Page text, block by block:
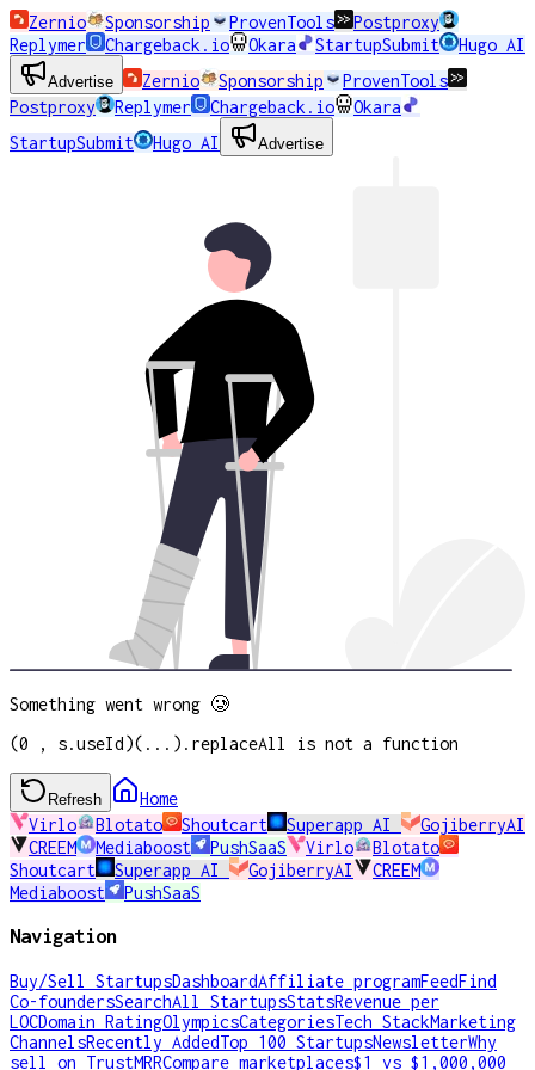
Zernio Sponsorship ProvenTools
Postproxy
Replymer
Chargeback.io Okara StartupSubmit Hugo AI
Advertise Zernio Sponsorship
ProvenTools
Postproxy
Replymer Chargeback.io
Okara
StartupSubmit
Hugo AI Advertise
Something went wrong 🥲
(0 , s.useId)(...).replaceAll is not a function
Refresh
Home
Virlo
Blotato Shoutcart Superapp AI
GojiberryAI
CREEM
Mediaboost PushSaaS Virlo
Blotato
Shoutcart
Superapp AI GojiberryAI
CREEM
Mediaboost
PushSaaS
Navigation
Buy/Sell StartupsDashboardAffiliate programFeedFind
Co-foundersSearchAll StartupsStatsRevenue per
LOCDomain RatingOlympicsCategoriesTech StackMarketing
ChannelsRecently AddedTop 100 StartupsNewsletterWhy
sell on TrustMRRCompare marketplaces$1 vs $1,000,000